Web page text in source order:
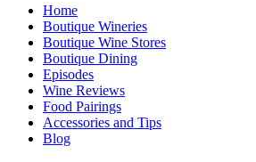
Home
Boutique Wineries
Boutique Wine Stores
Boutique Dining
Episodes
Wine Reviews
Food Pairings
Accessories and Tips
Blog